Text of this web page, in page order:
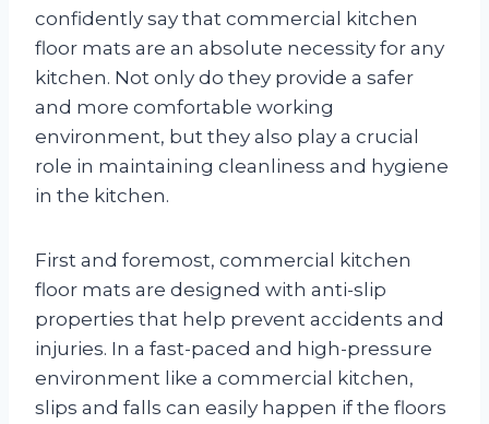
confidently say that commercial kitchen
floor mats are an absolute necessity for any
kitchen. Not only do they provide a safer
and more comfortable working
environment, but they also play a crucial
role in maintaining cleanliness and hygiene
in the kitchen.
First and foremost, commercial kitchen
floor mats are designed with anti-slip
properties that help prevent accidents and
injuries. In a fast-paced and high-pressure
environment like a commercial kitchen,
slips and falls can easily happen if the floors